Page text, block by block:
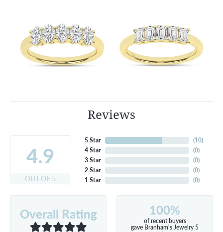
Reviews
4.9
OUT OF 5
5 Star
4 Star
3 Star
2 Star
1 Star
(10)
(0)
(0)
(0)
(0)
Overall Rating 100%
of recent buyers
gave Branham's Jewelry 5